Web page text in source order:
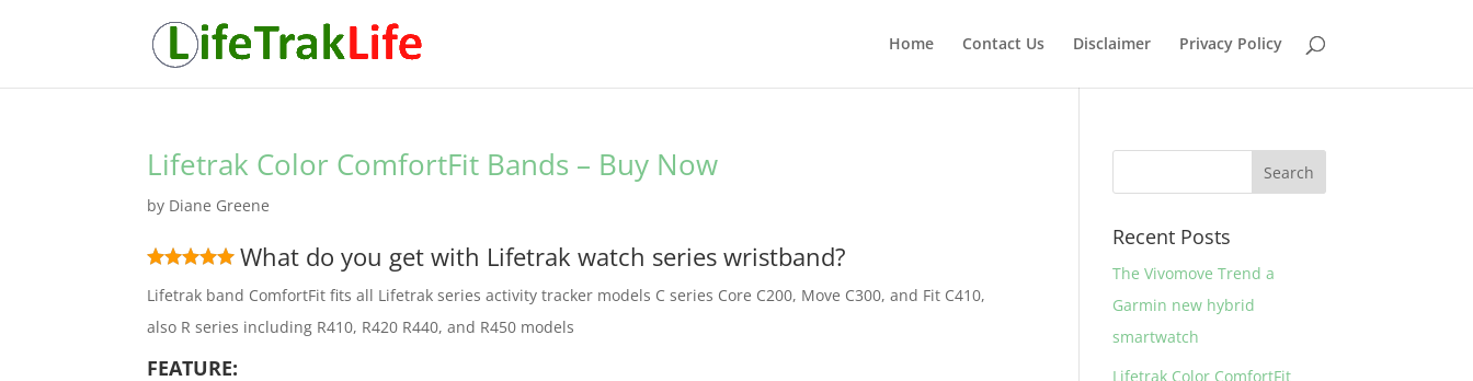
Home Contact Us Disclaimer Privacy Policy
Lifetrak Color ComfortFit Bands – Buy Now
by Diane Greene
What do you get with Lifetrak watch series wristband?
Lifetrak band ComfortFit fits all Lifetrak series activity tracker models C series Core C200, Move C300, and Fit C410,
also R series including R410, R420 R440, and R450 models
FEATURE:
Recent Posts
The Vivomove Trend a
Garmin new hybrid
smartwatch
Lifetrak Color ComfortFit